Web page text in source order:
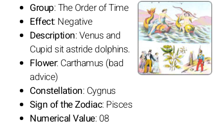
Group: The Order of Time
Effect: Negative
Description: Venus and
Cupid sit astride dolphins.
Flower: Carthamus (bad
advice)
Constellation: Cygnus
Sign of the Zodiac: Pisces
Numerical Value: 08